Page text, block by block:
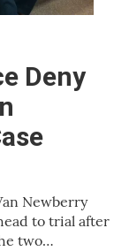
Deny
Newberry
to trial after
two…